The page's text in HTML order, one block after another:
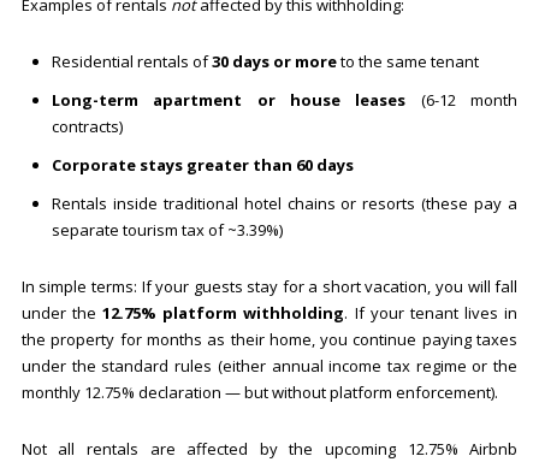
Examples of rentals notaffected by this withholding:
Residential rentals of30 days or moreto the same tenant
Long-term apartment or house leases (6-12 month
contracts)
Corporate stays greater than 60 days
Rentals inside traditional hotel chains or resorts (these pay a
separate tourism tax of ~3.39%)
In simple terms: If your guests stay for a short vacation, you will fall
under the12.75% platform withholding. If your tenant lives in
the property for months as their home, you continue paying taxes
under the standard rules (either annual income tax regime or the
monthly 12.75% declaration — but without platform enforcement).
Not all rentals are affected by the upcoming 12.75% Airbnb